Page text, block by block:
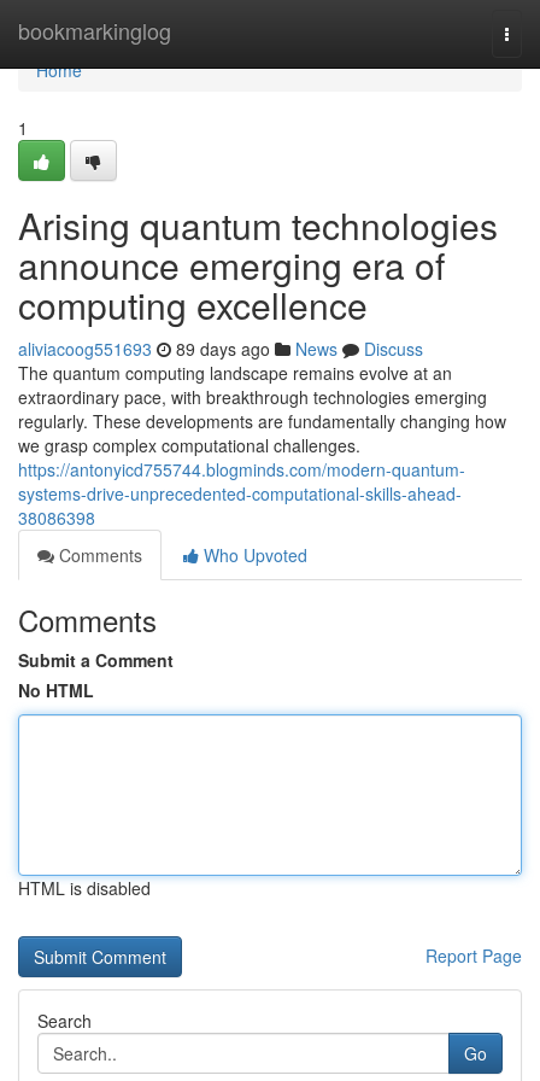
bookmarkinglog
Home
Home
1
Arising quantum technologies
announce emerging era of
computing excellence
aliviacoog551693 89 days ago News
Discuss
The quantum computing landscape remains evolve at an
extraordinary pace, with breakthrough technologies emerging
regularly. These developments are fundamentally changing how
we grasp complex computational challenges.
https://antonyicd755744.blogminds.com/modern-quantum-
systems-drive-unprecedented-computational-skills-ahead-
38086398
Comments
Who Upvoted
Comments
Submit a Comment
No HTML
HTML is disabled
Report Page
Search
Go